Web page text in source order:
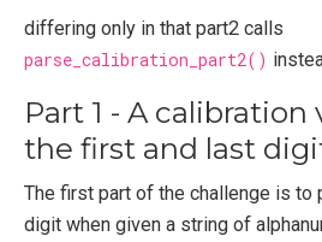
differing only in that part2 calls
parse_calibration_part2()
Part 1 - A calibration
the first and last
The first part of the challenge is to
digit when given a string of